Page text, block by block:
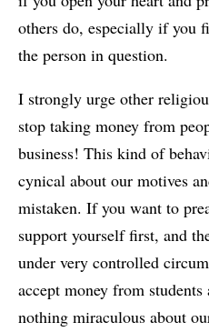
others do, especially if you
the person in question.
I strongly urge other
stop taking money from
business! This kind of
cynical about our motives
mistaken. If you want to
support yourself first, and
under very controlled
accept money from
nothing miraculous about